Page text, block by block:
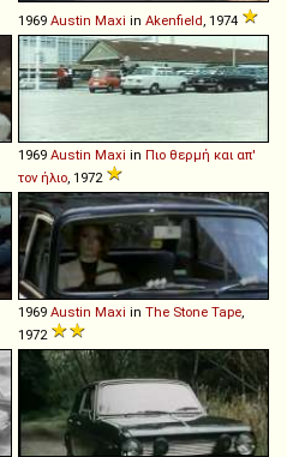
1969 Austin Maxi in Akenfield, 1974
1969 Austin Maxi in Πιο θερμή και απ'
τον ήλιο, 1972
1969 Austin Maxi in The Stone Tape,
1972